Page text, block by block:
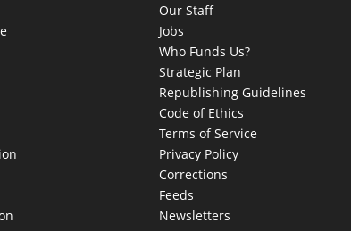
Our Staff
Jobs
Who Funds Us?
Strategic Plan
Republishing Guidelines
Code of Ethics
Terms of Service
Privacy Policy
Corrections
Feeds
Newsletters